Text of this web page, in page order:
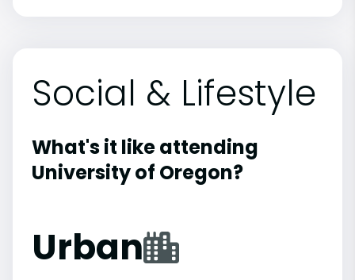
Social & Lifestyle
What's it like attending
University of Oregon?
Urban